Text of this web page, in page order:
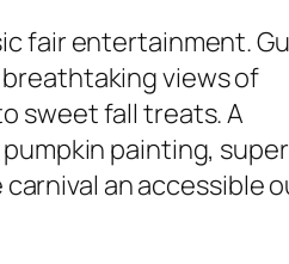
fair entertainment.
views of
sweet fall treats. A
painting,
an accessible